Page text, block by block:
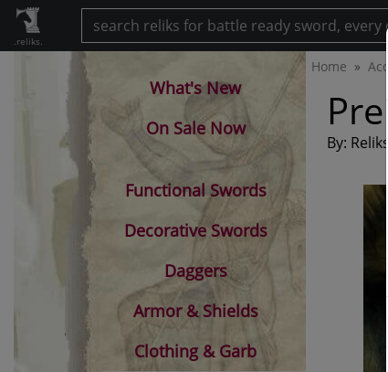
.reliks.
Home
By: Reliks
What's New
On Sale Now
Functional Swords
Decorative Swords
Daggers
Armor & Shields
Clothing & Garb